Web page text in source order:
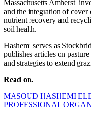
Massachusetts Amherst,
and the integration of cover
nutrient recovery and
soil health.
Hashemi serves as
publishes articles on
and strategies to extend
Read on.
MASOUD HASHEMI
PROFESSIONAL